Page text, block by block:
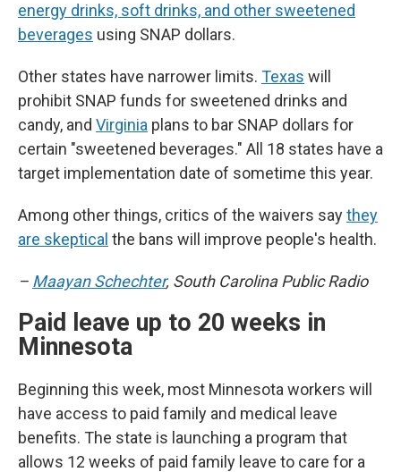
energy drinks, soft drinks, and other sweetened
beverages using SNAP dollars.
Other states have narrower limits. Texas will
prohibit SNAP funds for sweetened drinks and
candy, and Virginia plans to bar SNAP dollars for
certain "sweetened beverages." All 18 states have a
target implementation date of sometime this year.
Among other things, critics of the waivers saythey
are skeptical the bans will improve people's health.
– Maayan Schechter, South Carolina Public Radio
Paid leave up to 20 weeks in
Minnesota
Beginning this week, most Minnesota workers will
have access to paid family and medical leave
benefits. The state is launching a program that
allows 12 weeks of paid family leave to care for a